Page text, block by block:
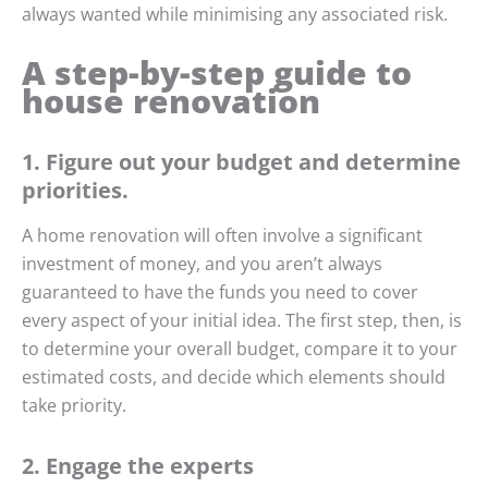
always wanted while minimising any associated risk.
A step-by-step guide to
house renovation
1. Figure out your budget and determine
priorities.
A home renovation will often involve a significant
investment of money, and you aren’t always
guaranteed to have the funds you need to cover
every aspect of your initial idea. The first step, then, is
to determine your overall budget, compare it to your
estimated costs, and decide which elements should
take priority.
2. Engage the experts